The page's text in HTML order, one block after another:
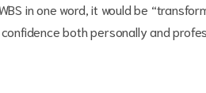
in one word, it would be
both personally and